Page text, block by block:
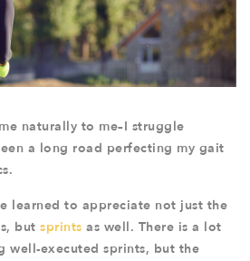
naturally to me–I struggle
a long road perfecting my gait
learned to appreciate not just the
but sprints as well. There is a lot
well-executed sprints, but the